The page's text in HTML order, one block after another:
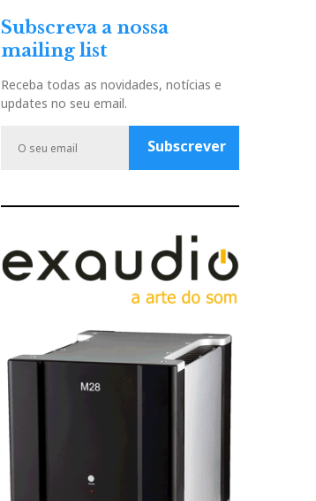
e
b
o
k
t
u
e
t
a
a
t
r
P
s
Subscreva a nossa
mailing list
Receba todas as novidades, notícias e
updates no seu email.
Subscrever